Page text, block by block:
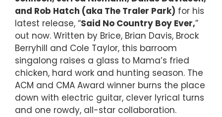
and Rob Hatch (aka The Traler Park) for his
latest release, “Said No Country Boy Ever,”
out now. Written by Brice, Brian Davis, Brock
Berryhill and Cole Taylor, this barroom
singalong raises a glass to Mama’s fried
chicken, hard work and hunting season. The
ACM and CMA Award winner burns the place
down with electric guitar, clever lyrical turns
and one rowdy, all-star collaboration.